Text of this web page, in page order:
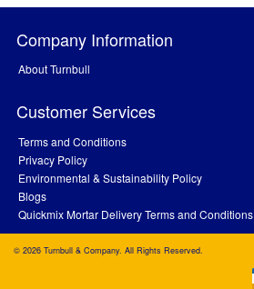
Company Information
About Turnbull
Customer Services
Terms and Conditions
Privacy Policy
Environmental & Sustainability Policy
Blogs
Quickmix Mortar Delivery Terms and Conditions
© 2026 Turnbull & Company. All Rights Reserved.